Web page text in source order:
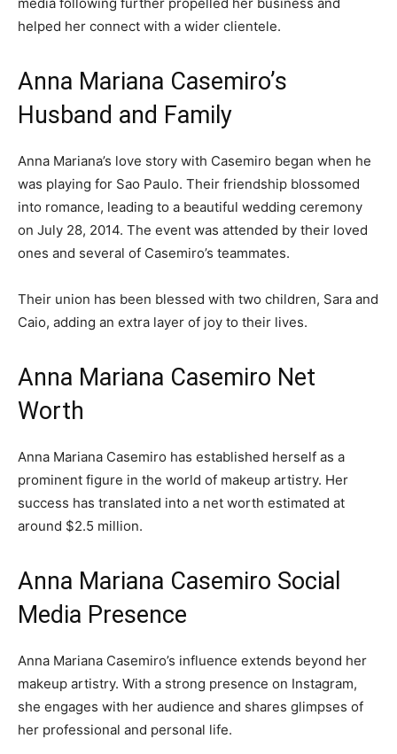
helped her connect with a wider clientele.
Anna Mariana Casemiro’s
Husband and Family
Anna Mariana’s love story with Casemiro began when he
was playing for Sao Paulo. Their friendship blossomed
into romance, leading to a beautiful wedding ceremony
on July 28, 2014. The event was attended by their loved
ones and several of Casemiro’s teammates.
Their union has been blessed with two children, Sara and
Caio, adding an extra layer of joy to their lives.
Anna Mariana Casemiro Net
Worth
Anna Mariana Casemiro has established herself as a
prominent figure in the world of makeup artistry. Her
success has translated into a net worth estimated at
around $2.5 million.
Anna Mariana Casemiro Social
Media Presence
Anna Mariana Casemiro’s influence extends beyond her
makeup artistry. With a strong presence on Instagram,
she engages with her audience and shares glimpses of
her professional and personal life.